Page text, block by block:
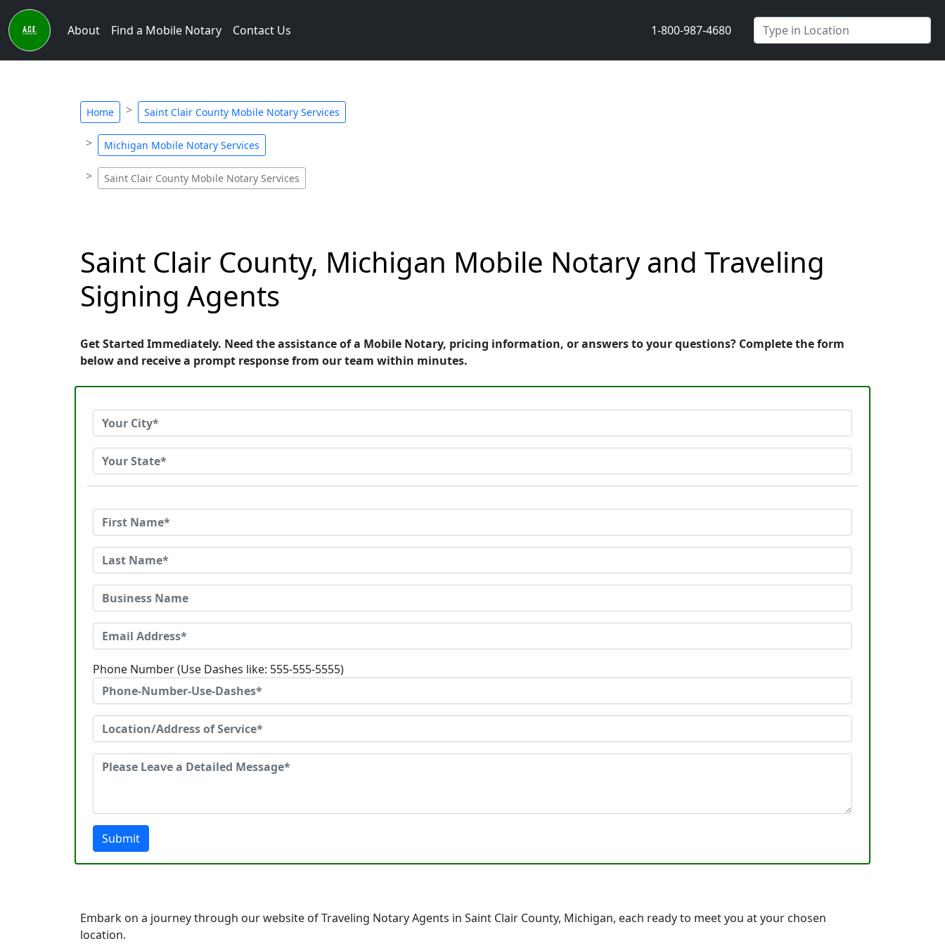
About Find a Mobile Notary Contact Us 1-800-987-4680
Home Saint Clair County Mobile Notary Services
Michigan Mobile Notary Services
Saint Clair County Mobile Notary Services
Saint Clair County, Michigan Mobile Notary and Traveling
Signing Agents
Get Started Immediately. Need the assistance of a Mobile Notary, pricing information, or answers to your questions? Complete the form
below and receive a prompt response from our team within minutes.
Phone Number (Use Dashes like: 555-555-5555)
Submit
Embark on a journey through our website of Traveling Notary Agents in Saint Clair County, Michigan, each ready to meet you at your chosen
location.